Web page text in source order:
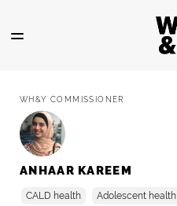
main
WH&Y COMMISSIONER
ANHAAR KAREEM
CALD health Adolescent health